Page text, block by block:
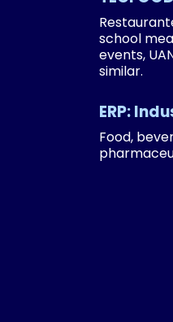
school
events,
similar.
ERP:
Food,